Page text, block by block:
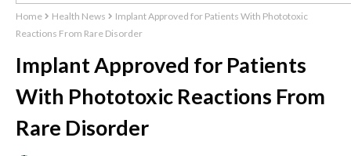
Home Health News
Implant Approved for Patients With Phototoxic
Reactions From Rare Disorder
Implant Approved for Patients
With Phototoxic Reactions From
Rare Disorder